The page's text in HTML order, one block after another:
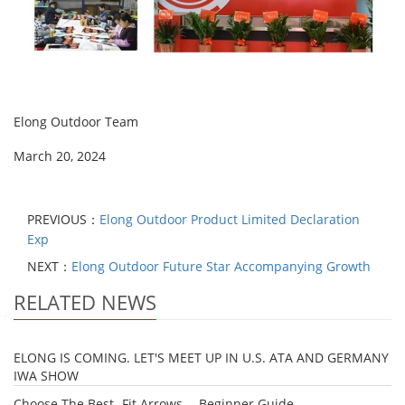
Elong Outdoor Team
March 20, 2024
PREVIOUS： Elong Outdoor Product Limited Declaration
Exp
NEXT： Elong Outdoor Future Star Accompanying Growth
RELATED NEWS
ELONG IS COMING. LET'S MEET UP IN U.S. ATA AND GERMANY
IWA SHOW